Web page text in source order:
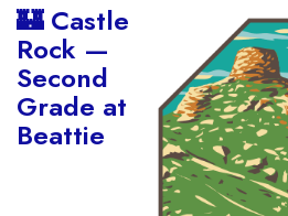
🏰 Castle
Rock —
Second
Grade at
Beattie